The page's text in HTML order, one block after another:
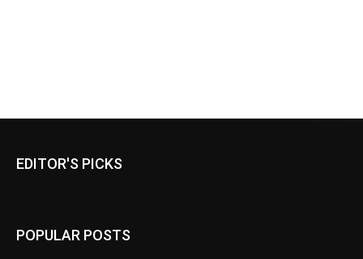
EDITOR'S PICKS
POPULAR POSTS